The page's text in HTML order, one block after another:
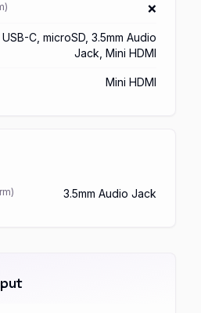
❌
USB-C, microSD, 3.5mm Audio
Jack, Mini HDMI
Mini HDMI
3.5mm Audio Jack